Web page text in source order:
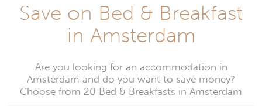
Save on Bed & Breakfast
in Amsterdam
Are you looking for an accommodation in
Amsterdam and do you want to save money?
Choose from 20 Bed & Breakfasts in Amsterdam